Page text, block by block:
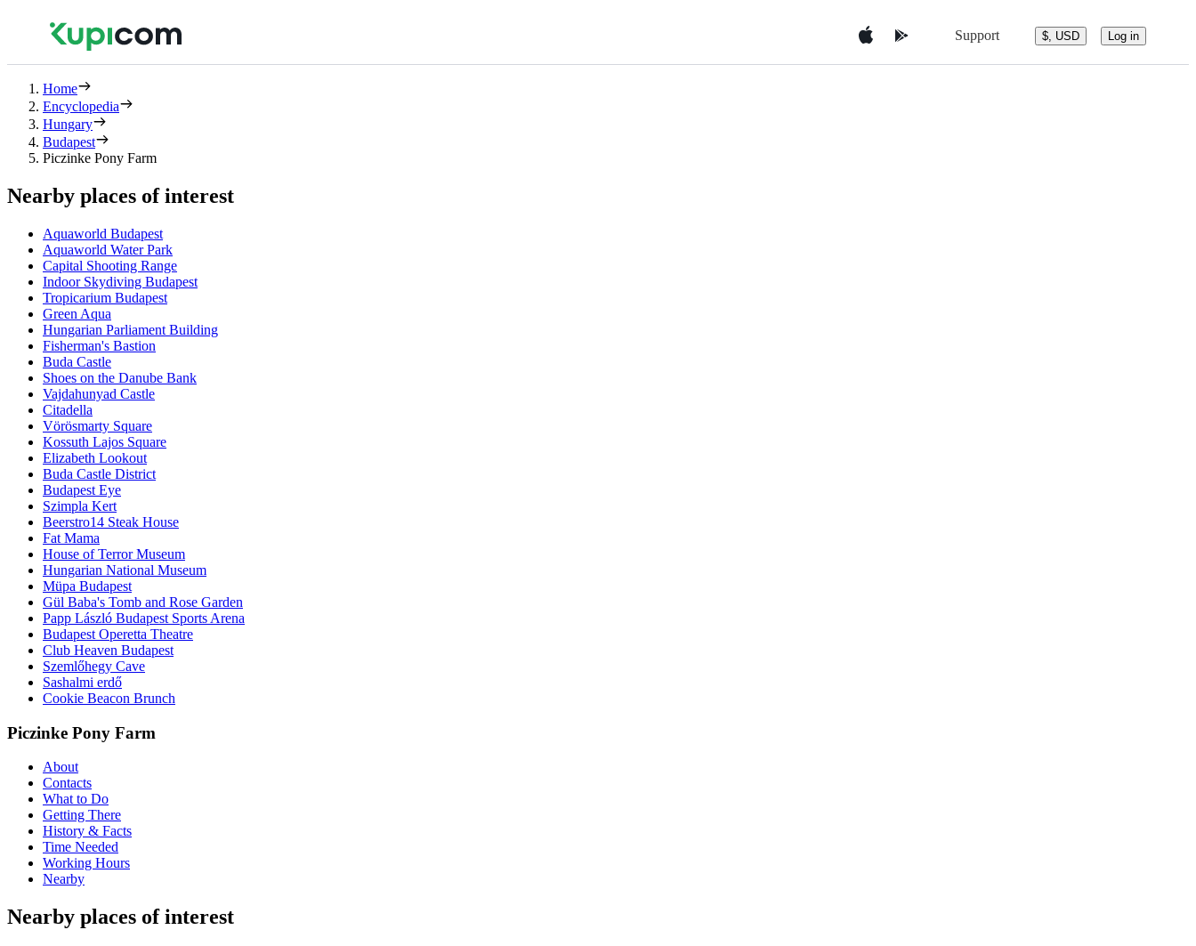
Support $, USD Log in
Home
Encyclopedia
Hungary
Budapest
Piczinke Pony Farm
Nearby places of interest
Aquaworld Budapest
Aquaworld Water Park
Capital Shooting Range
Indoor Skydiving Budapest
Tropicarium Budapest
Green Aqua
Hungarian Parliament Building
Fisherman's Bastion
Buda Castle
Shoes on the Danube Bank
Vajdahunyad Castle
Citadella
Vörösmarty Square
Kossuth Lajos Square
Elizabeth Lookout
Buda Castle District
Budapest Eye
Szimpla Kert
Beerstro14 Steak House
Fat Mama
House of Terror Museum
Hungarian National Museum
Müpa Budapest
Gül Baba's Tomb and Rose Garden
Papp László Budapest Sports Arena
Budapest Operetta Theatre
Club Heaven Budapest
Szemlőhegy Cave
Sashalmi erdő
Cookie Beacon Brunch
Piczinke Pony Farm
About
Contacts
What to Do
Getting There
History & Facts
Time Needed
Working Hours
Nearby
Nearby places of interest